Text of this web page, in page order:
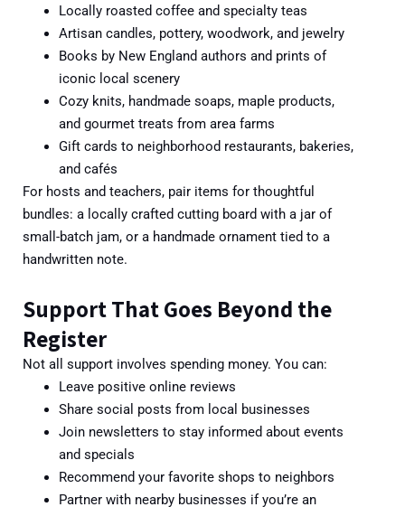
Locally roasted coffee and specialty teas
Artisan candles, pottery, woodwork, and jewelry
Books by New England authors and prints of
iconic local scenery
Cozy knits, handmade soaps, maple products,
and gourmet treats from area farms
Gift cards to neighborhood restaurants, bakeries,
and cafés
For hosts and teachers, pair items for thoughtful
bundles: a locally crafted cutting board with a jar of
small-batch jam, or a handmade ornament tied to a
handwritten note.
Support That Goes Beyond the
Register
Not all support involves spending money. You can:
Leave positive online reviews
Share social posts from local businesses
Join newsletters to stay informed about events
and specials
Recommend your favorite shops to neighbors
Partner with nearby businesses if you’re an